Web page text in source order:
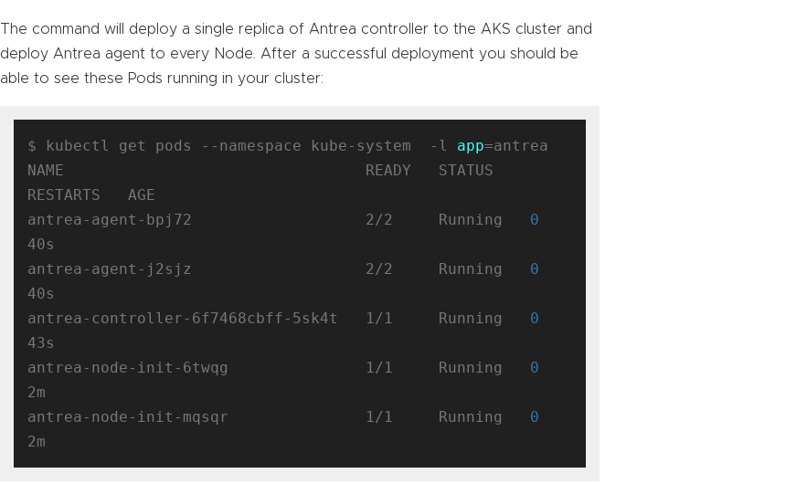
The command will deploy a single replica of Antrea controller to the AKS cluster and
deploy Antrea agent to every Node. After a successful deployment you should be
able to see these Pods running in your cluster:
$ kubectl get pods --namespace kube-system  -l app=antrea
NAME                                 READY   STATUS
RESTARTS   AGE
antrea-agent-bpj72                   2/2     Running 0
40s
antrea-agent-j2sjz                   2/2     Running 0
40s
antrea-controller-6f7468cbff-5sk4t   1/1     Running 0
43s
antrea-node-init-6twqg               1/1     Running 0
2m
antrea-node-init-mqsqr               1/1     Running 0